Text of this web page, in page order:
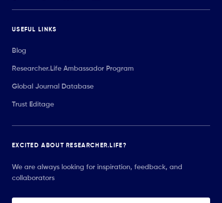
USEFUL LINKS
Blog
Researcher.Life Ambassador Program
Global Journal Database
Trust Editage
EXCITED ABOUT RESEARCHER.LIFE?
We are always looking for inspiration, feedback, and
collaborators